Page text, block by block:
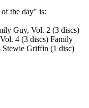
the day" is:
Guy, Vol. 2 (3 discs)
4 (3 discs) Family
Stewie Griffin (1 disc)